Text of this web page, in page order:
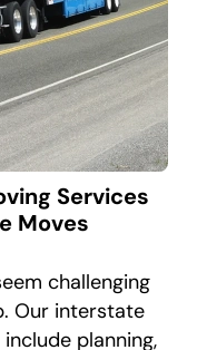
Services
Moves
challenging
Our interstate
planning,